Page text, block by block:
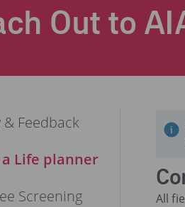
Out to
& Feedback
Life planner
Screening
All